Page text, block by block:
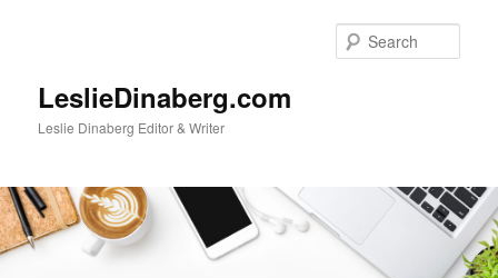
LeslieDinaberg.com
Leslie Dinaberg Editor & Writer